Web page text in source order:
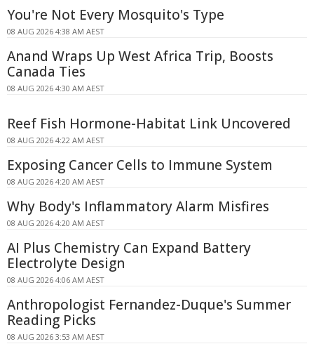
You're Not Every Mosquito's Type
08 AUG 2026 4:38 AM AEST
Anand Wraps Up West Africa Trip, Boosts
Canada Ties
08 AUG 2026 4:30 AM AEST
Reef Fish Hormone-Habitat Link Uncovered
08 AUG 2026 4:22 AM AEST
Exposing Cancer Cells to Immune System
08 AUG 2026 4:20 AM AEST
Why Body's Inflammatory Alarm Misfires
08 AUG 2026 4:20 AM AEST
AI Plus Chemistry Can Expand Battery
Electrolyte Design
08 AUG 2026 4:06 AM AEST
Anthropologist Fernandez-Duque's Summer
Reading Picks
08 AUG 2026 3:53 AM AEST